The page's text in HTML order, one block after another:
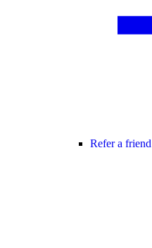
Refer a friend